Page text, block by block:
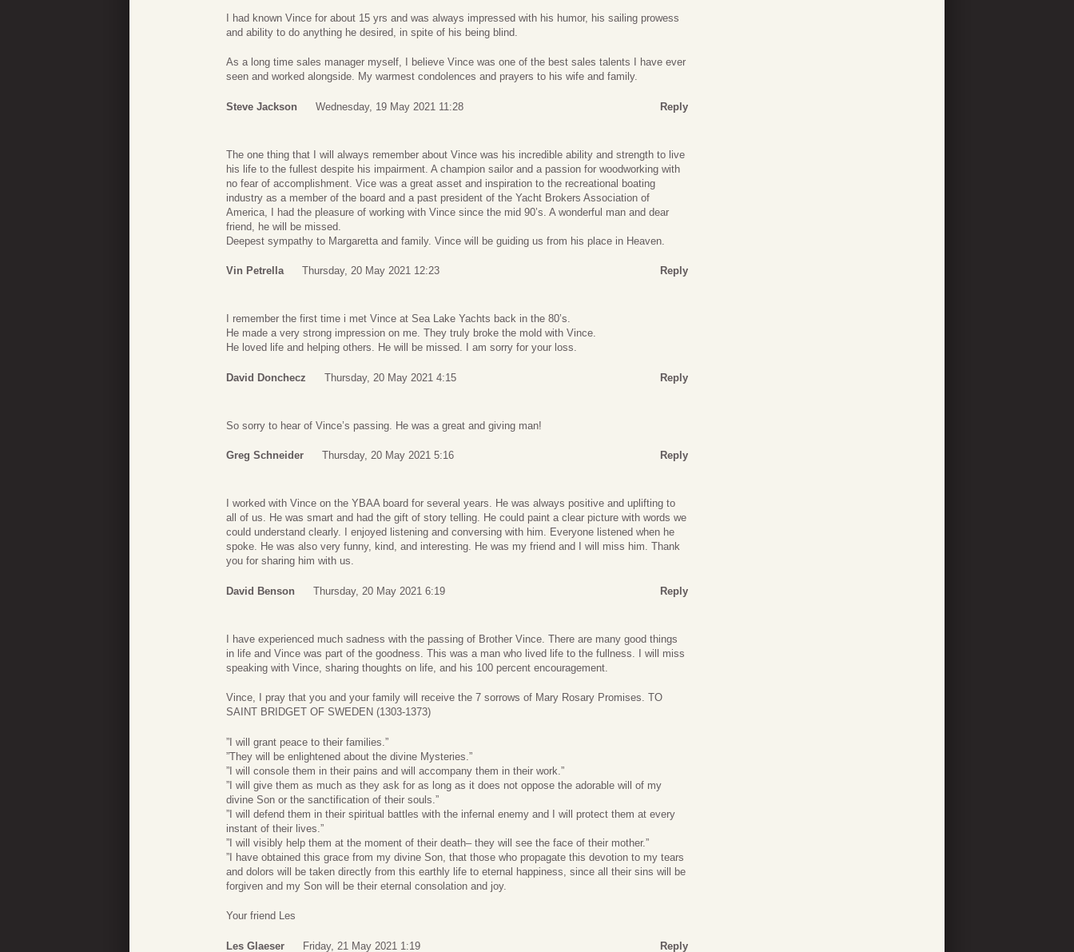
I had known Vince for about 15 yrs and was always impressed with his humor, his sailing prowess
and ability to do anything he desired, in spite of his being blind.
As a long time sales manager myself, I believe Vince was one of the best sales talents I have ever
seen and worked alongside. My warmest condolences and prayers to his wife and family.
Steve Jackson Wednesday, 19 May 2021 11:28 Reply
The one thing that I will always remember about Vince was his incredible ability and strength to live
his life to the fullest despite his impairment. A champion sailor and a passion for woodworking with
no fear of accomplishment. Vice was a great asset and inspiration to the recreational boating
industry as a member of the board and a past president of the Yacht Brokers Association of
America, I had the pleasure of working with Vince since the mid 90’s. A wonderful man and dear
friend, he will be missed.
Deepest sympathy to Margaretta and family. Vince will be guiding us from his place in Heaven.
Vin Petrella Thursday, 20 May 2021 12:23 Reply
I remember the first time i met Vince at Sea Lake Yachts back in the 80’s.
He made a very strong impression on me. They truly broke the mold with Vince.
He loved life and helping others. He will be missed. I am sorry for your loss.
David Donchecz Thursday, 20 May 2021 4:15 Reply
So sorry to hear of Vince’s passing. He was a great and giving man!
Greg Schneider Thursday, 20 May 2021 5:16 Reply
I worked with Vince on the YBAA board for several years. He was always positive and uplifting to
all of us. He was smart and had the gift of story telling. He could paint a clear picture with words we
could understand clearly. I enjoyed listening and conversing with him. Everyone listened when he
spoke. He was also very funny, kind, and interesting. He was my friend and I will miss him. Thank
you for sharing him with us.
David Benson Thursday, 20 May 2021 6:19 Reply
I have experienced much sadness with the passing of Brother Vince. There are many good things
in life and Vince was part of the goodness. This was a man who lived life to the fullness. I will miss
speaking with Vince, sharing thoughts on life, and his 100 percent encouragement.
Vince, I pray that you and your family will receive the 7 sorrows of Mary Rosary Promises. TO
SAINT BRIDGET OF SWEDEN (1303-1373)
”I will grant peace to their families.”
”They will be enlightened about the divine Mysteries.”
”I will console them in their pains and will accompany them in their work.”
”I will give them as much as they ask for as long as it does not oppose the adorable will of my
divine Son or the sanctification of their souls.”
”I will defend them in their spiritual battles with the infernal enemy and I will protect them at every
instant of their lives.”
”I will visibly help them at the moment of their death– they will see the face of their mother.”
”I have obtained this grace from my divine Son, that those who propagate this devotion to my tears
and dolors will be taken directly from this earthly life to eternal happiness, since all their sins will be
forgiven and my Son will be their eternal consolation and joy.
Your friend Les
Les Glaeser Friday, 21 May 2021 1:19 Reply